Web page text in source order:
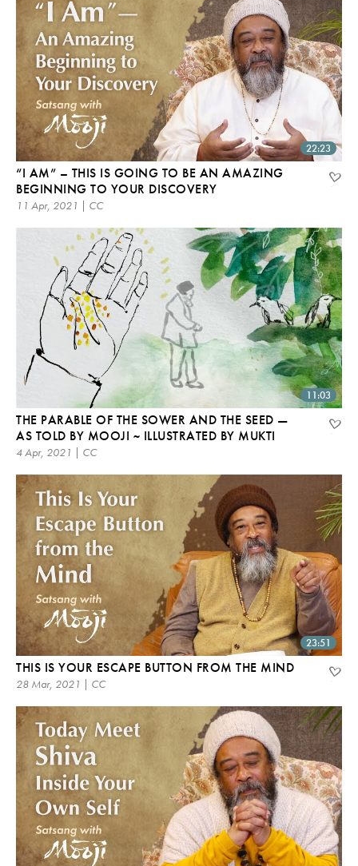
22:23
“I AM” – THIS IS GOING TO BE AN AMAZING
BEGINNING TO YOUR DISCOVERY
11 Apr, 2021 | CC
11:03
THE PARABLE OF THE SOWER AND THE SEED —
AS TOLD BY MOOJI ~ ILLUSTRATED BY MUKTI
4 Apr, 2021 | CC
23:51
THIS IS YOUR ESCAPE BUTTON FROM THE MIND
28 Mar, 2021 | CC